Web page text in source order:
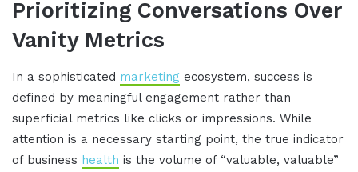
Prioritizing Conversations Over
Vanity Metrics
In a sophisticated marketing ecosystem, success is
defined by meaningful engagement rather than
superficial metrics like clicks or impressions. While
attention is a necessary starting point, the true indicator
of business health is the volume of “valuable, valuable”